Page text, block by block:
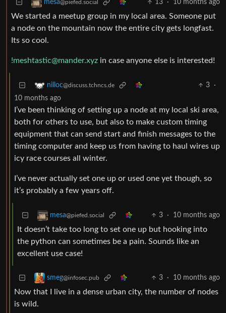
mesa@piefed.social 13 · 10 months ago
We started a meetup group in my local area. Someone put
a node on the mountain now the entire city gets longfast.
Its so cool.
!meshtastic@mander.xyz in case anyone else is interested!
nilloc@discuss.tchncs.de 3
·
10 months ago
I’ve been thinking of setting up a node at my local ski area,
both for others to use, but also to make custom timing
equipment that can send start and finish messages to the
timing computer and keep us from having to haul wires up
icy race courses all winter.
I’ve never actually set one up or used one yet though, so
it’s probably a few years off.
mesa@piefed.social 3 · 10 months ago
It doesn’t take too long to set one up but hooking into
the python can sometimes be a pain. Sounds like an
excellent use case!
smeg@infosec.pub 3 · 10 months ago
Now that I live in a dense urban city, the number of nodes
is wild.